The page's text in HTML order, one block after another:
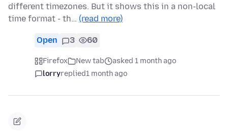
different timezones. But it shows this in a non-local
time format - th… (read more)
Open 3 60
Firefox New tab
asked 1 month ago
lorryreplied1 month ago